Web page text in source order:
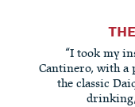
“I took my
Cantinero, with
the classic